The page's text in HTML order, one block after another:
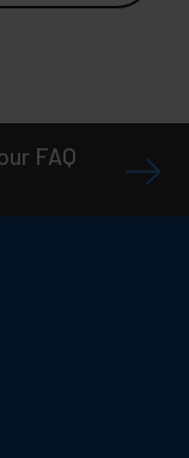
FAQ